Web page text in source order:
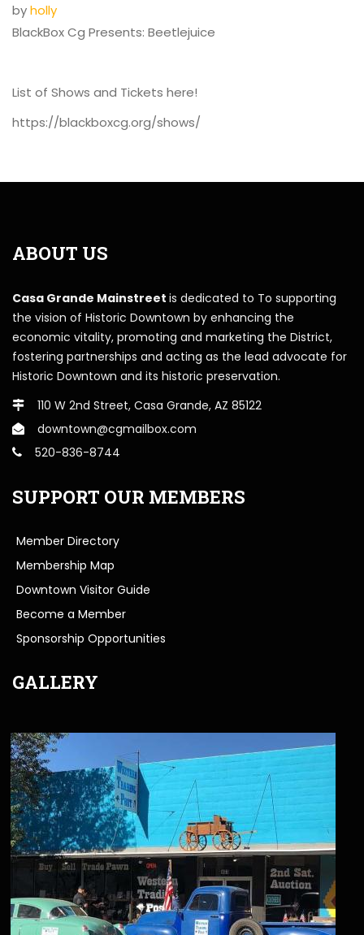
byholly
BlackBox Cg Presents: Beetlejuice
List of Shows and Tickets here!
https://blackboxcg.org/shows/
ABOUT US
Casa Grande Mainstreet is dedicated to To supporting
the vision of Historic Downtown by enhancing the
economic vitality, promoting and marketing the District,
fostering partnerships and acting as the lead advocate for
Historic Downtown and its historic preservation.
110 W 2nd Street, Casa Grande, AZ 85122
downtown@cgmailbox.com
520-836-8744
SUPPORT OUR MEMBERS
Member Directory
Membership Map
Downtown Visitor Guide
Become a Member
Sponsorship Opportunities
GALLERY